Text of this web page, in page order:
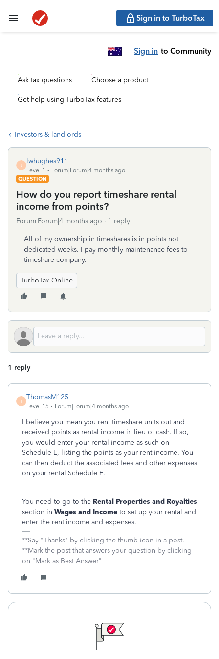
Sign in to TurboTax
Sign in to Community
Ask tax questions Choose a product
Get help using TurboTax features
Investors & landlords
L
lwhughes911
Level 1
Forum|Forum|4 months ago
QUESTION
How do you report timeshare rental
income from points?
Forum|Forum|4 months ago 1 reply
All of my ownership in timeshares is in points not
dedicated weeks. I pay monthly maintenance fees to
timeshare company.
TurboTax Online
1 reply
T
ThomasM125
Level 15 Forum|Forum|4 months ago
I believe you mean you rent timeshare units out and
received points as rental income in lieu of cash. If so,
you would enter your rental income as such on
Schedule E, listing the points as your rent income. You
can then deduct the associated fees and other expenses
on your rental Schedule E.
You need to go to the Rental Properties and Royalties
section in Wages and Income to set up your rental and
enter the rent income and expenses.
**Say "Thanks" by clicking the thumb icon in a post.
**Mark the post that answers your question by clicking
on "Mark as Best Answer"